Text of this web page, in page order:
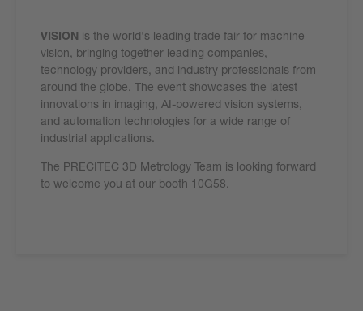
VISION is the world's leading trade fair for machine
vision, bringing together leading companies,
technology providers, and industry professionals from
around the globe. The event showcases the latest
innovations in imaging, AI-powered vision systems,
and automation technologies for a wide range of
industrial applications.
The PRECITEC 3D Metrology Team is looking forward
to welcome you at our booth 10G58.